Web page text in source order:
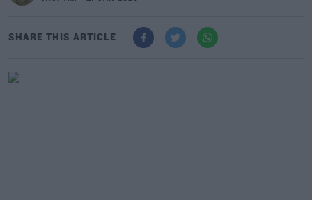
SHARE THIS ARTICLE